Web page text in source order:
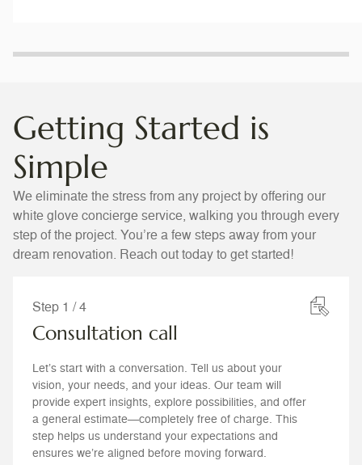
Getting Started is
Simple
We eliminate the stress from any project by offering our
white glove concierge service, walking you through every
step of the project. You’re a few steps away from your
dream renovation. Reach out today to get started!
Step 1 / 4
Consultation call
Let’s start with a conversation. Tell us about your
vision, your needs, and your ideas. Our team will
provide expert insights, explore possibilities, and offer
a general estimate—completely free of charge. This
step helps us understand your expectations and
ensures we’re aligned before moving forward.